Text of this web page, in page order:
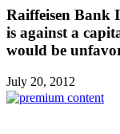
Raiffeisen Bank
is against a
would be
July 20, 2012